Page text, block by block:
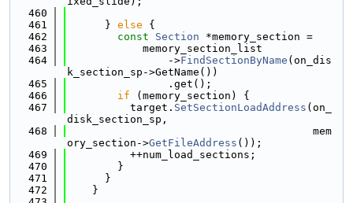
  460
  461
      }
else {
  462
const Section *memory_section =
  463
            memory_section_list
  464
                ->
FindSectionByName (on_dis
k_section_sp->GetName())
  465
                .get();
  466
if (memory_section) {
  467
          target.
SetSectionLoadAddress (on_
disk_section_sp,
  468
                                       mem
ory_section->GetFileAddress ());
  469
          ++num_load_sections;
  470
        }
  471
      }
  472
    }